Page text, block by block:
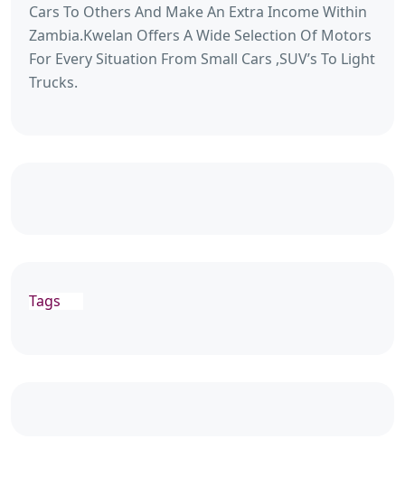
Cars To Others And Make An Extra Income Within
Zambia.Kwelan Offers A Wide Selection Of Motors
For Every Situation From Small Cars ,SUV’s To Light
Trucks.
Tags